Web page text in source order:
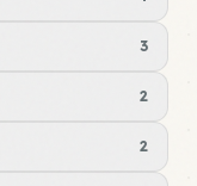
3
2
2